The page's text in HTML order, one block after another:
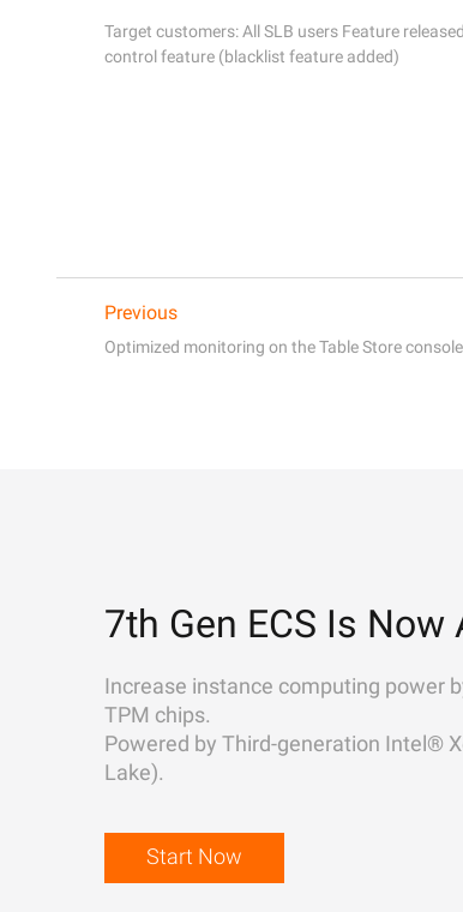
Target customers: All SLB users Feature
control feature (blacklist feature added)
Previous
Optimized monitoring on the Table Store console
7th Gen ECS Is Now
Increase instance computing power
TPM chips.
Powered by Third-generation Intel®
Lake).
Start Now